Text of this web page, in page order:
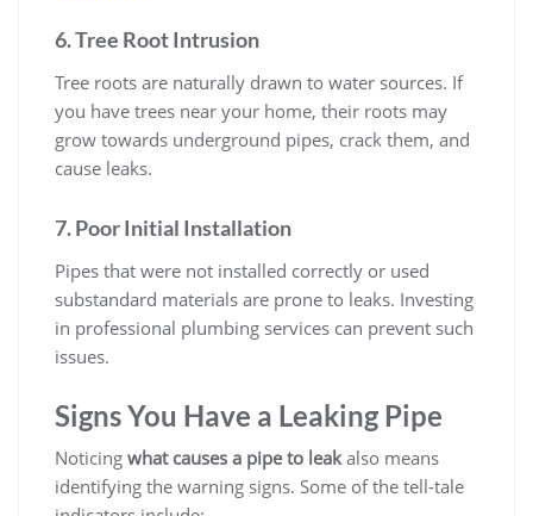
6. Tree Root Intrusion
Tree roots are naturally drawn to water sources. If
you have trees near your home, their roots may
grow towards underground pipes, crack them, and
cause leaks.
7. Poor Initial Installation
Pipes that were not installed correctly or used
substandard materials are prone to leaks. Investing
in professional plumbing services can prevent such
issues.
Signs You Have a Leaking Pipe
Noticing what causes a pipe to leak also means
identifying the warning signs. Some of the tell-tale